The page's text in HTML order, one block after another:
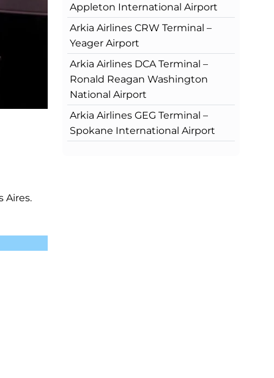
Aires.
Appleton International Airport
Arkia Airlines CRW Terminal –
Yeager Airport
Arkia Airlines DCA Terminal –
Ronald Reagan Washington
National Airport
Arkia Airlines GEG Terminal –
Spokane International Airport